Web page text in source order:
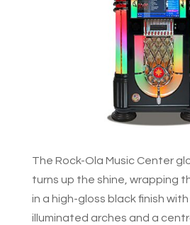
The Rock-Ola Music Center
turns up the shine, wrapping
in a high-gloss black finish with
illuminated arches and a